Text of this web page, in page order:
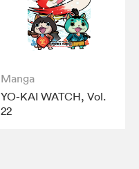
Manga
YO-KAI WATCH, Vol.
22